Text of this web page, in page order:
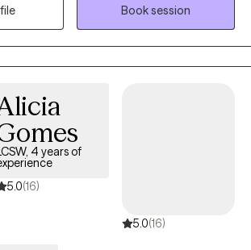
by life's demands, faced recent trauma, or
my services are aimed to introduce
motivation. Most have asked their self, is
you have ever called a friend or family
a confidential and safe space, while
of my clients. I strive to provide the best
continually updating my knowledge and
and techniques in mental health come
Book session
4 years of
5.0(16)
5.0(16)